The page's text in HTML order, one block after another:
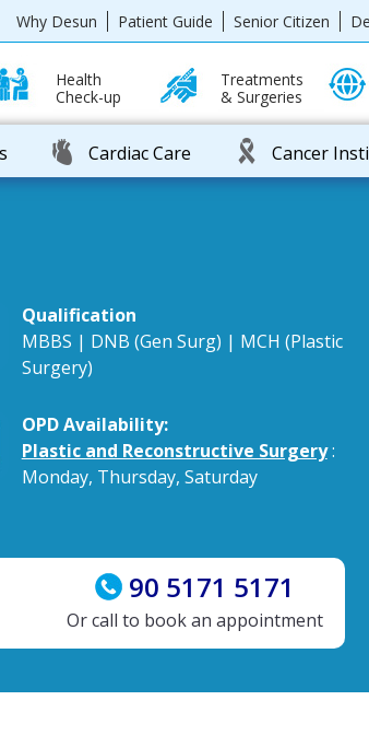
Why Desun Patient Guide Senior Citizen
Health
Check-up
Treatments
& Surgeries
Cardiac Care Cancer
Qualification
MBBS | DNB (Gen Surg) | MCH (Plastic
Surgery)
OPD Availability:
Plastic and Reconstructive Surgery:
Monday, Thursday, Saturday
90 5171 5171
Or call to book an appointment